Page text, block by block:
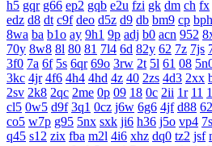
h5 gqr g66 ep2 gqb e2u fzi gk dm ch fx
edz d8 dt c9f deo d5z d9 db bm9 cp bph
8wa ba b1o ay 9h1 9p adj b0 acn 952
70y 8w8 8l 80 81 7l4 6d 82y 62 7z 7js
3f0 7a 6f 5s 6qr 69o 3rw 2t 5l 61 08
3kc 4jr 4f6 4h4 4hd 4z 40 2zs 4d3 2xx
2sv 2k8 2qc 2me 0p 09 18 0c 2ii 1r 11
cl5 0w5 d9f 3q1 0cz j6w 6g6 4jf d88
co5 w7p g95 5nx sxk ji6 h36 j5o vp4
q45 s12 zix fba m2l 4i6 xhz dq0 tz2 jsf